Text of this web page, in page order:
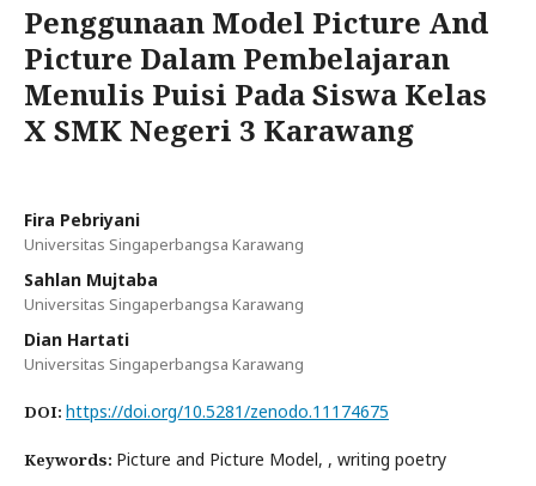
Penggunaan Model Picture And
Picture Dalam Pembelajaran
Menulis Puisi Pada Siswa Kelas
X SMK Negeri 3 Karawang
Fira Pebriyani
Universitas Singaperbangsa Karawang
Sahlan Mujtaba
Universitas Singaperbangsa Karawang
Dian Hartati
Universitas Singaperbangsa Karawang
DOI: https://doi.org/10.5281/zenodo.11174675
Keywords: Picture and Picture Model, , writing poetry